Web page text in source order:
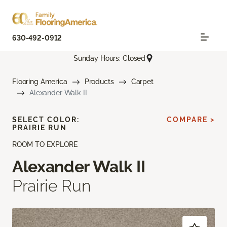
630-492-0912
Sunday Hours: Closed
Flooring America Products
Carpet
Alexander Walk II
ROOM TO EXPLORE
Alexander Walk II
Prairie Run
SELECT COLOR:
PRAIRIE RUN
COMPARE >